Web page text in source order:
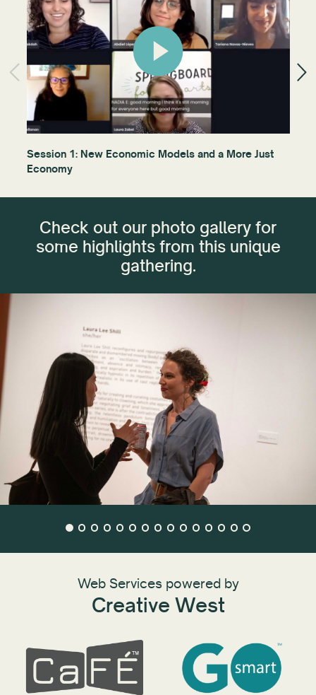
Session 1: New Economic Models and a More Just
Economy
Check out our photo gallery for
some highlights from this unique
gathering.
Web Services powered by
Creative West